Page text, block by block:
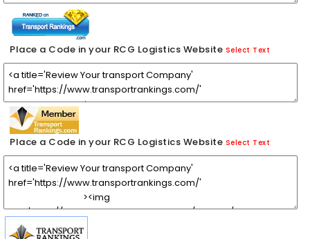
Place a Code in your RCG Logistics Website Select Text
Place a Code in your RCG Logistics Website Select Text